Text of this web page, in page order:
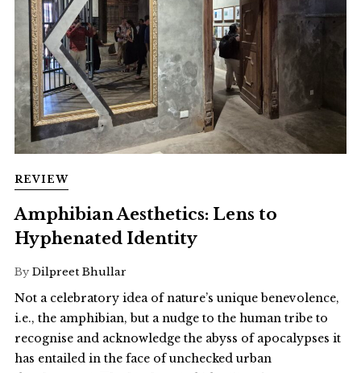
REVIEW
Amphibian Aesthetics: Lens to
Hyphenated Identity
By Dilpreet Bhullar
Not a celebratory idea of nature’s unique benevolence,
i.e., the amphibian, but a nudge to the human tribe to
recognise and acknowledge the abyss of apocalypses it
has entailed in the face of unchecked urban